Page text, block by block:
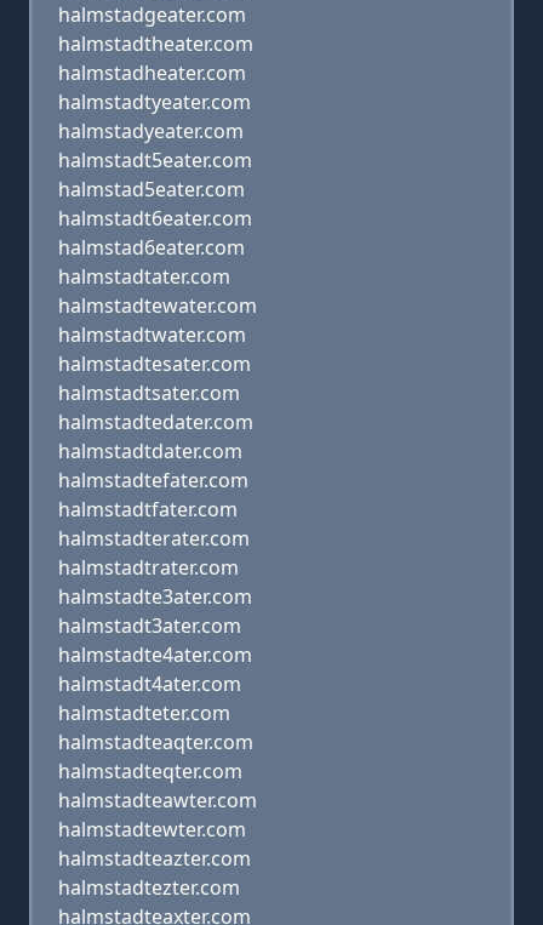
halmstadgeater.com
halmstadtheater.com
halmstadheater.com
halmstadtyeater.com
halmstadyeater.com
halmstadt5eater.com
halmstad5eater.com
halmstadt6eater.com
halmstad6eater.com
halmstadtater.com
halmstadtewater.com
halmstadtwater.com
halmstadtesater.com
halmstadtsater.com
halmstadtedater.com
halmstadtdater.com
halmstadtefater.com
halmstadtfater.com
halmstadterater.com
halmstadtrater.com
halmstadte3ater.com
halmstadt3ater.com
halmstadte4ater.com
halmstadt4ater.com
halmstadteter.com
halmstadteaqter.com
halmstadteqter.com
halmstadteawter.com
halmstadtewter.com
halmstadteazter.com
halmstadtezter.com
halmstadteaxter.com